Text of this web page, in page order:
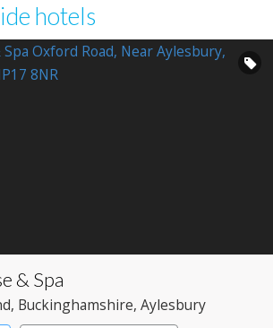
hotels
& Spa
, Buckinghamshire, Aylesbury